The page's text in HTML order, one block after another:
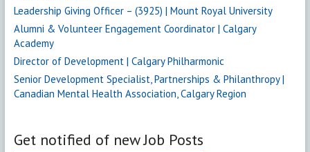
Leadership Giving Officer – (3925) | Mount Royal University
Alumni & Volunteer Engagement Coordinator | Calgary
Academy
Director of Development | Calgary Philharmonic
Senior Development Specialist, Partnerships & Philanthropy |
Canadian Mental Health Association, Calgary Region
Get notified of new Job Posts